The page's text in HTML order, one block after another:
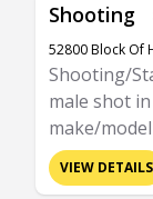
Shooting
52800 Block Of
Shooting/
male shot
make/
VIEW DETAILS